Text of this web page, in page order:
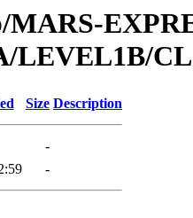
MARS-
LEVEL1B/
Size Description
-
-